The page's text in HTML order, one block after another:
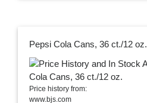
Pepsi Cola Cans, 36 ct./12 oz.
Price history from:
www.bjs.com